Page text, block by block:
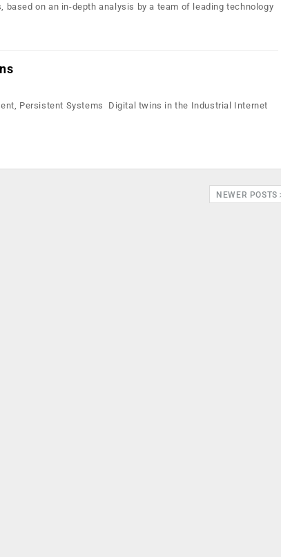
based on an in-depth analysis by a team of leading technology
Persistent Systems Digital twins in the Industrial Internet
NEWER POSTS